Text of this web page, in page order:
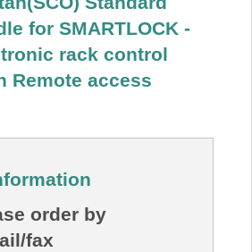
for SMARTLOCK -
rack control
Remote access
order by
fax